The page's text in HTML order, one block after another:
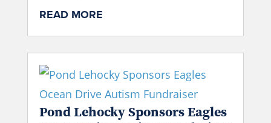
READ MORE
Pond Lehocky Sponsors Eagles